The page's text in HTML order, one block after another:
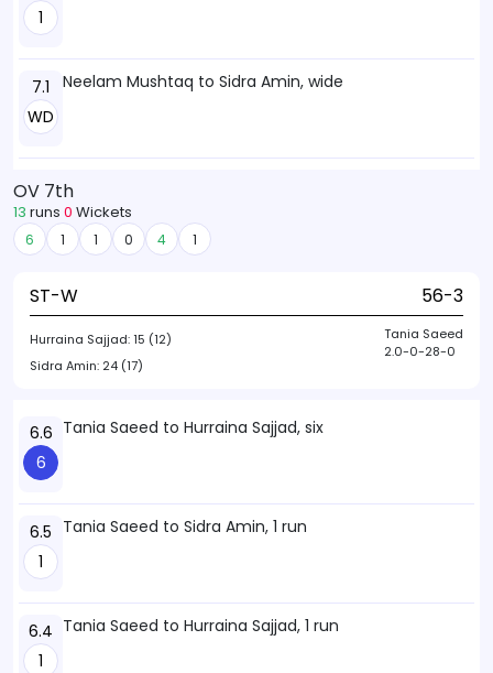
1
7.1
WD
Neelam Mushtaq to Sidra Amin, wide
OV 7th
13 runs 0 Wickets
6 1 1 0 4 1
ST-W 56-3
Hurraina Sajjad:15 (12)
Sidra Amin: 24 (17)
Tania Saeed
2.0-0-28-0
6.6
6
Tania Saeed to Hurraina Sajjad, six
6.5
1
Tania Saeed to Sidra Amin, 1 run
6.4
1
Tania Saeed to Hurraina Sajjad, 1 run